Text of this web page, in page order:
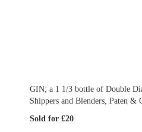
GIN; a 1 1/3 bottle of Double
Shippers and Blenders, Paten &
Sold for £20